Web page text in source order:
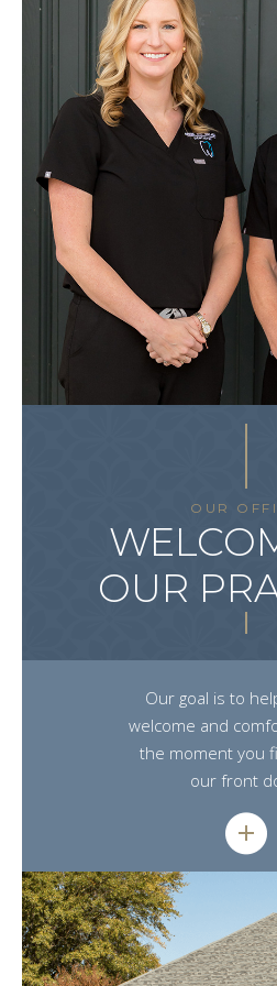
OUR
OUR
Our goal is to
welcome and
the moment you
our front